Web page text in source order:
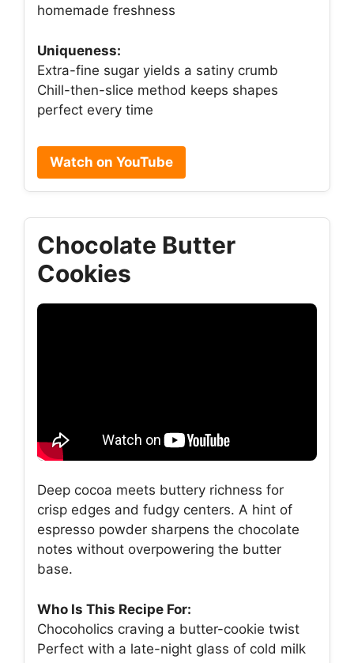
homemade freshness
Uniqueness:
Extra-fine sugar yields a satiny crumb
Chill-then-slice method keeps shapes
perfect every time
Watch on YouTube
Chocolate Butter
Cookies
Deep cocoa meets buttery richness for
crisp edges and fudgy centers. A hint of
espresso powder sharpens the chocolate
notes without overpowering the butter
base.
Who Is This Recipe For:
Chocoholics craving a butter-cookie twist
Perfect with a late-night glass of cold milk